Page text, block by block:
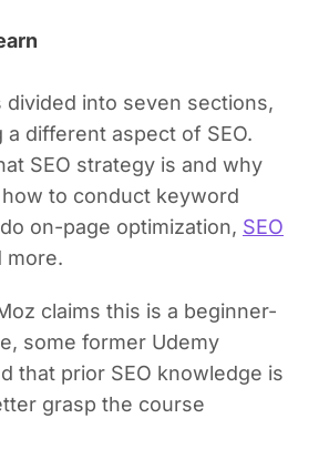
divided into seven sections,
a different aspect of SEO.
SEO strategy is and why
how to conduct keyword
on-page optimization, SEO
more.
claims this is a beginner-
some former Udemy
that prior SEO knowledge is
grasp the course